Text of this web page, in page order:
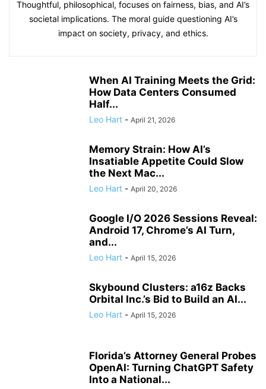
Thoughtful, philosophical, focuses on fairness, bias, and AI’s
societal implications. The moral guide questioning AI’s
impact on society, privacy, and ethics.
When AI Training Meets the Grid:
How Data Centers Consumed
Half...
Leo Hart - April 21, 2026
Memory Strain: How AI’s
Insatiable Appetite Could Slow
the Next Mac...
Leo Hart - April 20, 2026
Google I/O 2026 Sessions Reveal:
Android 17, Chrome’s AI Turn,
and...
Leo Hart - April 15, 2026
Skybound Clusters: a16z Backs
Orbital Inc.’s Bid to Build an AI...
Leo Hart - April 15, 2026
Florida’s Attorney General Probes
OpenAI: Turning ChatGPT Safety
Into a National...